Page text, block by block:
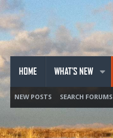
HOME WHAT'S NEW
NEW POSTS SEARCH FORUMS